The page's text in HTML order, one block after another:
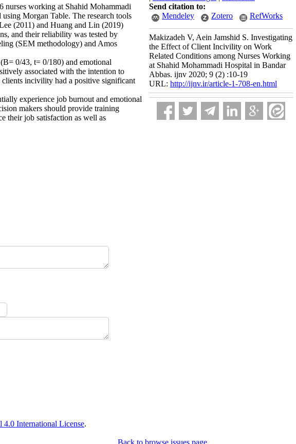
nurses working at Shahid Mohammadi
Morgan Table. The research tools
(2011) and Huang and Lin (2019)
and their reliability was tested by
(SEM methodology) and Amos
0/43, t= 0/180) and emotional
associated with the intention to
incivility had a positive significant
experience job burnout and emotional
makers should provide training
their job satisfaction as well as
Send citation to:
Mendeley
Zotero RefWorks
Makizadeh V, Aein Jamshid S. Investigating
the Effect of Client Incivility on Work
Related Conditions among Nurses Working
at Shahid Mohammadi Hospital in Bandar
Abbas. ijnv 2020; 9 (2) :10-19
URL: http://ijnv.ir/article-1-708-en.html
International License.
Back to browse issues page